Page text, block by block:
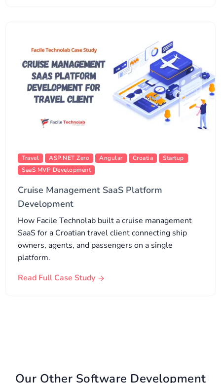
Travel ASP.NET Zero Angular Croatia
Startup
SaaS MVP Development
Cruise Management SaaS Platform
Development
How Facile Technolab built a cruise management
SaaS for a Croatian travel client connecting ship
owners, agents, and passengers on a single
platform.
Read Full Case Study
Our Other Software Development